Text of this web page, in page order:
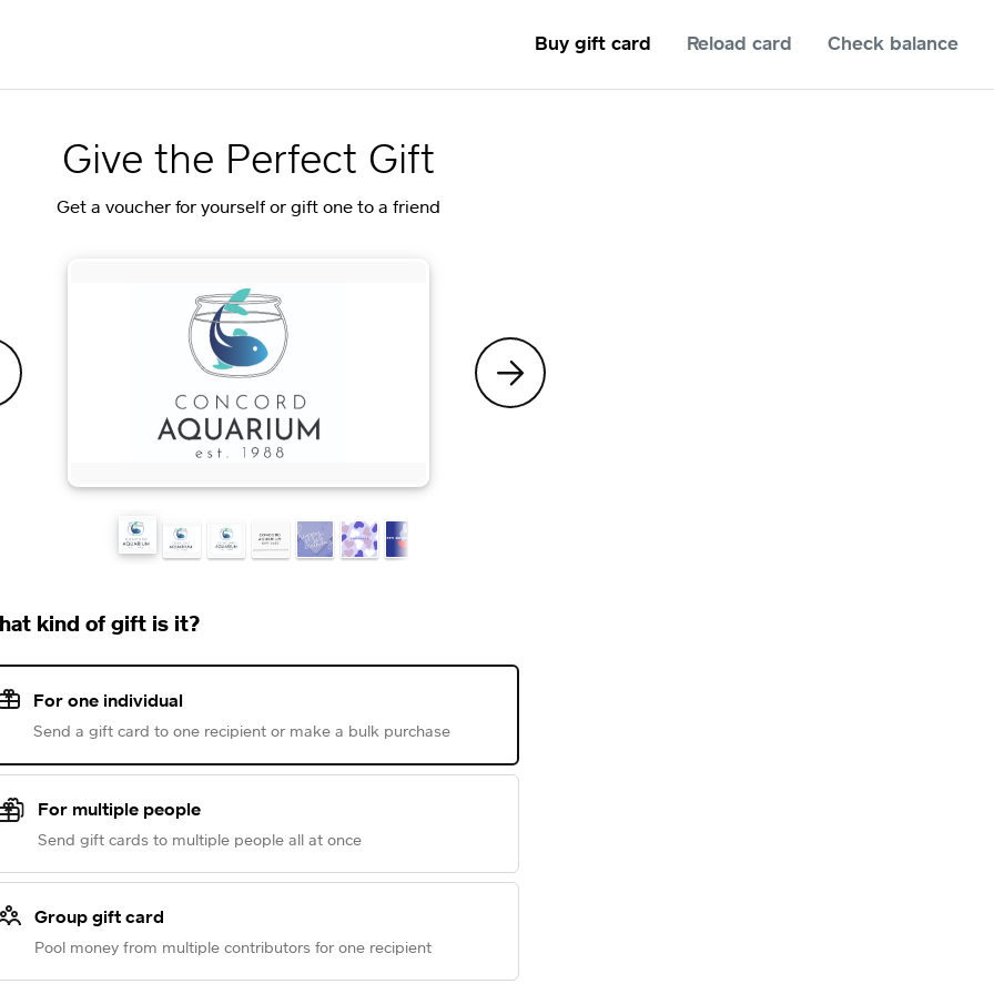
Buy gift card Reload card Check balance
Give the Perfect Gift
Get a voucher for yourself or gift one to a friend
kind of gift is it?
For one individual
Send a gift card to one recipient or make a bulk purchase
For multiple people
Send gift cards to multiple people all at once
Group gift card
Pool money from multiple contributors for one recipient